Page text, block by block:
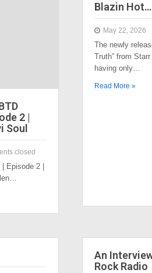
2 |
Soul
closed
Episode 2 |
Blazin
May 22, 2026
The newly
Truth” from
having only…
Read More »
An
Rock Radio